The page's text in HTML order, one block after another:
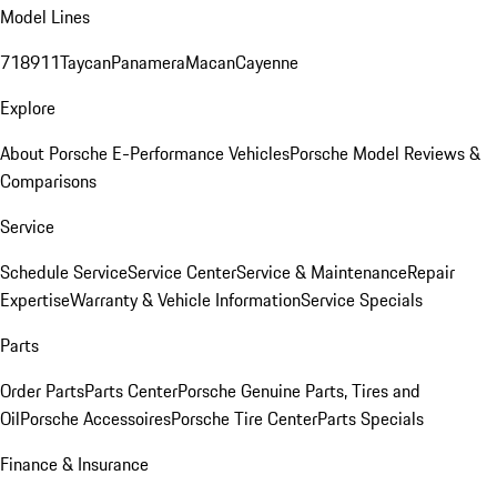
Model Lines
718911TaycanPanameraMacanCayenne
Explore
About Porsche E-Performance VehiclesPorsche Model Reviews &
Comparisons
Service
Schedule ServiceService CenterService & MaintenanceRepair
ExpertiseWarranty & Vehicle InformationService Specials
Parts
Order PartsParts CenterPorsche Genuine Parts, Tires and
OilPorsche AccessoiresPorsche Tire CenterParts Specials
Finance & Insurance